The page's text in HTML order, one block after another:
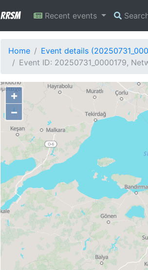
RRSM Recent events
Home
Event details
Event ID: 20250731_0000179,
+
−